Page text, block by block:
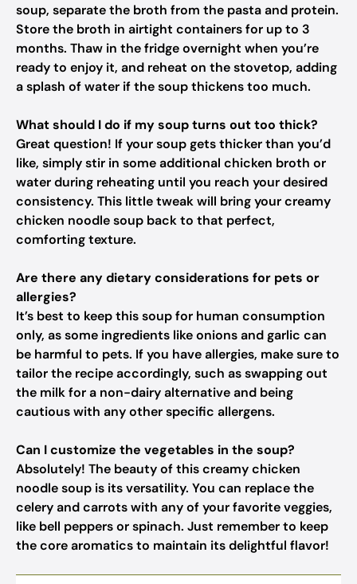
soup, separate the broth from the pasta and protein.
Store the broth in airtight containers for up to 3
months. Thaw in the fridge overnight when you’re
ready to enjoy it, and reheat on the stovetop, adding
a splash of water if the soup thickens too much.
What should I do if my soup turns out too thick?
Great question! If your soup gets thicker than you’d
like, simply stir in some additional chicken broth or
water during reheating until you reach your desired
consistency. This little tweak will bring your creamy
chicken noodle soup back to that perfect,
comforting texture.
Are there any dietary considerations for pets or
allergies?
It’s best to keep this soup for human consumption
only, as some ingredients like onions and garlic can
be harmful to pets. If you have allergies, make sure to
tailor the recipe accordingly, such as swapping out
the milk for a non-dairy alternative and being
cautious with any other specific allergens.
Can I customize the vegetables in the soup?
Absolutely! The beauty of this creamy chicken
noodle soup is its versatility. You can replace the
celery and carrots with any of your favorite veggies,
like bell peppers or spinach. Just remember to keep
the core aromatics to maintain its delightful flavor!